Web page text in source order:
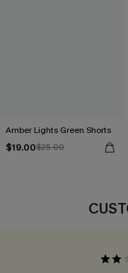
Amber Lights Green Shorts
$19.00$25.00